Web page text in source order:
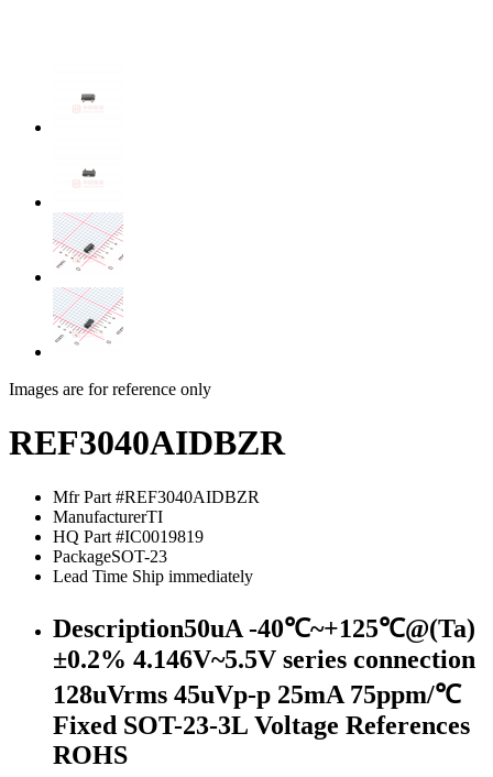
Images are for reference only
REF3040AIDBZR
Mfr Part #REF3040AIDBZR
ManufacturerTI
HQ Part #IC0019819
PackageSOT-23
Lead Time Ship immediately
Description50uA -40℃~+125℃@(Ta)
±0.2% 4.146V~5.5V series connection
128uVrms 45uVp-p 25mA 75ppm/℃
Fixed SOT-23-3L Voltage References
ROHS